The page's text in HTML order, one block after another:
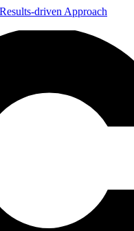
driven Approach